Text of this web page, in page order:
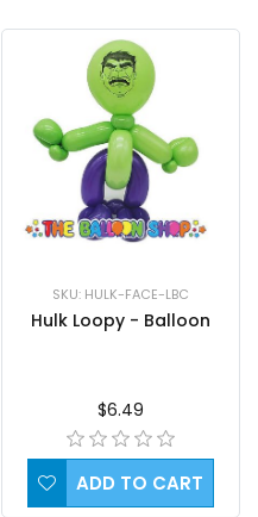
SKU: HULK-FACE-LBC
Hulk Loopy - Balloon
$6.49
ADD TO CART